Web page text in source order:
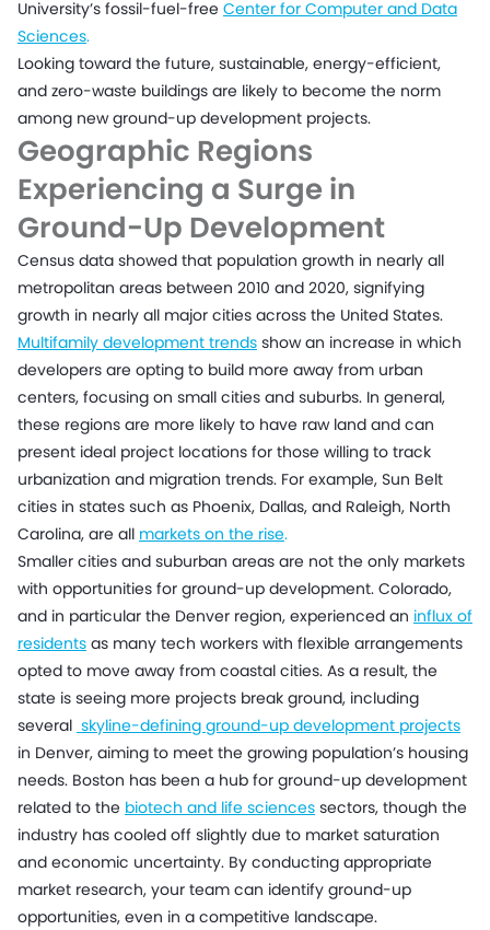
University’s fossil-fuel-free Center for Computer and Data
Sciences.
Looking toward the future, sustainable, energy-efficient,
and zero-waste buildings are likely to become the norm
among new ground-up development projects.
Geographic Regions
Experiencing a Surge in
Ground-Up Development
Census data showed that population growth in nearly all
metropolitan areas between 2010 and 2020, signifying
growth in nearly all major cities across the United States.
Multifamily development trends show an increase in which
developers are opting to build more away from urban
centers, focusing on small cities and suburbs. In general,
these regions are more likely to have raw land and can
present ideal project locations for those willing to track
urbanization and migration trends. For example, Sun Belt
cities in states such as Phoenix, Dallas, and Raleigh, North
Carolina, are all markets on the rise.
Smaller cities and suburban areas are not the only markets
with opportunities for ground-up development. Colorado,
and in particular the Denver region, experienced an influx of
residents as many tech workers with flexible arrangements
opted to move away from coastal cities. As a result, the
state is seeing more projects break ground, including
several skyline-defining ground-up development projects
in Denver, aiming to meet the growing population’s housing
needs. Boston has been a hub for ground-up development
related to the biotech and life sciences sectors, though the
industry has cooled off slightly due to market saturation
and economic uncertainty. By conducting appropriate
market research, your team can identify ground-up
opportunities, even in a competitive landscape.